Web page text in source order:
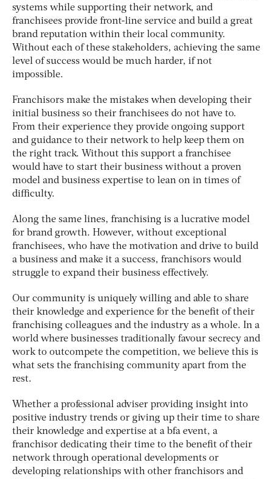
systems while supporting their network, and
franchisees provide front-line service and build a great
brand reputation within their local community.
Without each of these stakeholders, achieving the same
level of success would be much harder, if not
impossible.
Franchisors make the mistakes when developing their
initial business so their franchisees do not have to.
From their experience they provide ongoing support
and guidance to their network to help keep them on
the right track. Without this support a franchisee
would have to start their business without a proven
model and business expertise to lean on in times of
difficulty.
Along the same lines, franchising is a lucrative model
for brand growth. However, without exceptional
franchisees, who have the motivation and drive to build
a business and make it a success, franchisors would
struggle to expand their business effectively.
Our community is uniquely willing and able to share
their knowledge and experience for the benefit of their
franchising colleagues and the industry as a whole. In a
world where businesses traditionally favour secrecy and
work to outcompete the competition, we believe this is
what sets the franchising community apart from the
rest.
Whether a professional adviser providing insight into
positive industry trends or giving up their time to share
their knowledge and expertise at a bfa event, a
franchisor dedicating their time to the benefit of their
network through operational developments or
developing relationships with other franchisors and